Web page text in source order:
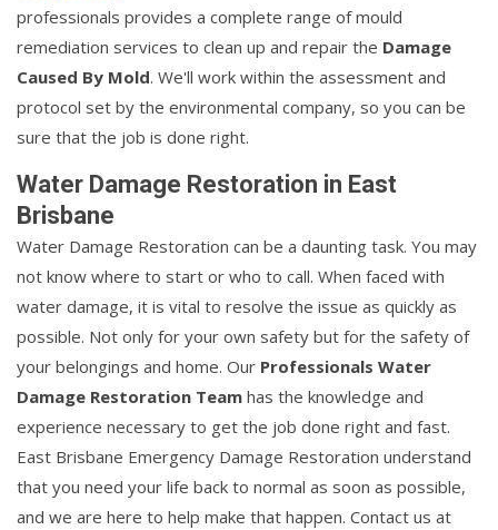
professionals provides a complete range of mould
remediation services to clean up and repair the Damage
Caused By Mold. We'll work within the assessment and
protocol set by the environmental company, so you can be
sure that the job is done right.
Water Damage Restoration in East
Brisbane
Water Damage Restoration can be a daunting task. You may
not know where to start or who to call. When faced with
water damage, it is vital to resolve the issue as quickly as
possible. Not only for your own safety but for the safety of
your belongings and home. Our Professionals Water
Damage Restoration Team has the knowledge and
experience necessary to get the job done right and fast.
East Brisbane Emergency Damage Restoration understand
that you need your life back to normal as soon as possible,
and we are here to help make that happen. Contact us at